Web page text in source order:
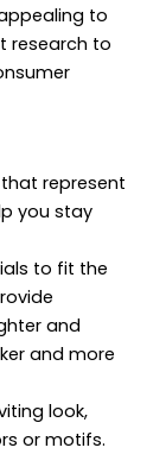
to
research to
represent
you stay
to fit the
and
and more
look,
or motifs.